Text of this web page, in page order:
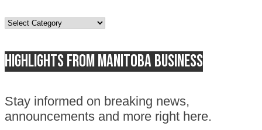
Topics
Highlights from Manitoba business
Stay informed on breaking news,
announcements and more right here.